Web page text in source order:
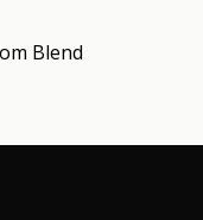
Blend